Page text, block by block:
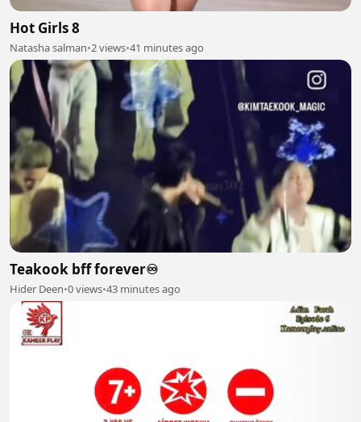
Hot Girls 8
Natasha salman•2 views•41 minutes ago
Teakook bff forever♾️
Hider Deen•0 views•43 minutes ago